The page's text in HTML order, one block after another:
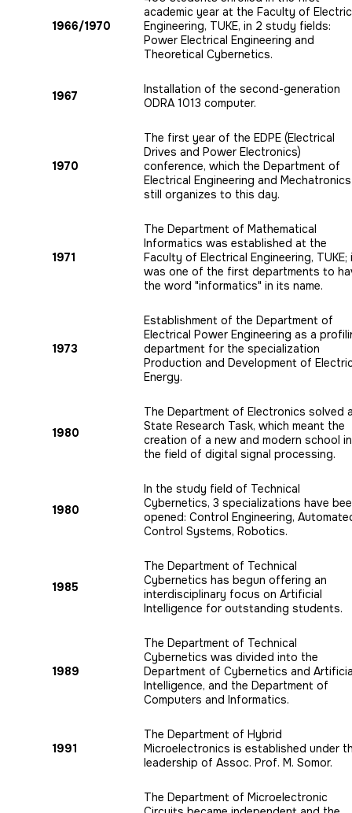
1966/1970
academic year at the Faculty of
Engineering, TUKE, in 2 study fields:
Power Electrical Engineering and
Theoretical Cybernetics.
1967
Installation of the second-generation
ODRA 1013 computer.
1970
The first year of the EDPE (Electrical
Drives and Power Electronics)
conference, which the Department of
Electrical Engineering and Mechatronics
still organizes to this day.
1971
The Department of Mathematical
Informatics was established at the
Faculty of Electrical Engineering, TUKE;
was one of the first departments to
the word "informatics" in its name.
1973
Establishment of the Department of
Electrical Power Engineering as a
department for the specialization
Production and Development of
Energy.
1980
The Department of Electronics solved
State Research Task, which meant the
creation of a new and modern school in
the field of digital signal processing.
1980
In the study field of Technical
Cybernetics, 3 specializations have
opened: Control Engineering,
Control Systems, Robotics.
1985
The Department of Technical
Cybernetics has begun offering an
interdisciplinary focus on Artificial
Intelligence for outstanding students.
1989
The Department of Technical
Cybernetics was divided into the
Department of Cybernetics and
Intelligence, and the Department of
Computers and Informatics.
1991
The Department of Hybrid
Microelectronics is established under
leadership of Assoc. Prof. M. Somor.
The Department of Microelectronic